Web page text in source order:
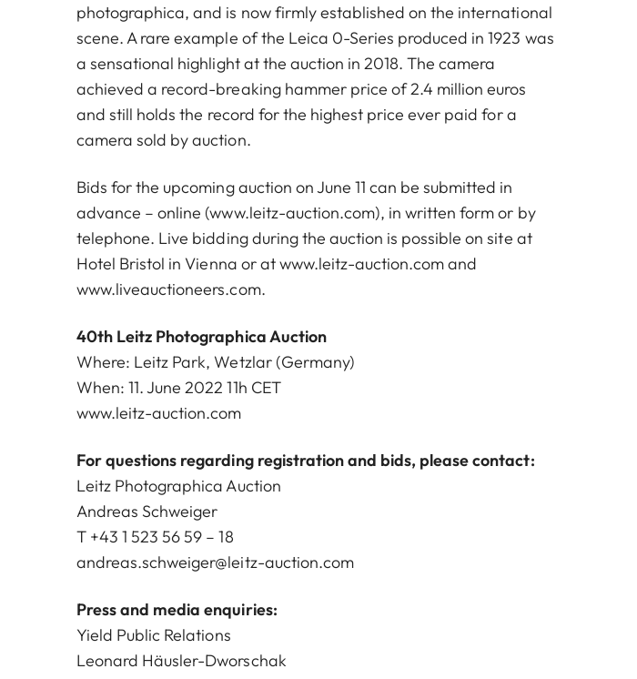
photographica, and is now firmly established on the international
scene. A rare example of the Leica 0-Series produced in 1923 was
a sensational highlight at the auction in 2018. The camera
achieved a record-breaking hammer price of 2.4 million euros
and still holds the record for the highest price ever paid for a
camera sold by auction.
Bids for the upcoming auction on June 11 can be submitted in
advance – online (www.leitz-auction.com), in written form or by
telephone. Live bidding during the auction is possible on site at
Hotel Bristol in Vienna or atwww.leitz-auction.comand
www.liveauctioneers.com.
40th Leitz Photographica Auction
Where: Leitz Park, Wetzlar (Germany)
When: 11. June 2022 11h CET
www.leitz-auction.com
For questions regarding registration and bids, please contact:
Leitz Photographica Auction
Andreas Schweiger
T +43 1 523 56 59 – 18
andreas.schweiger@leitz-auction.com
Press and media enquiries:
Yield Public Relations
Leonard Häusler-Dworschak